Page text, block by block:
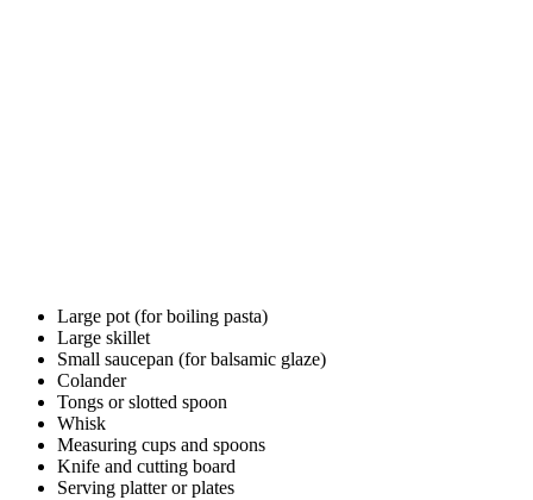
Large pot (for boiling pasta)
Large skillet
Small saucepan (for balsamic glaze)
Colander
Tongs or slotted spoon
Whisk
Measuring cups and spoons
Knife and cutting board
Serving platter or plates